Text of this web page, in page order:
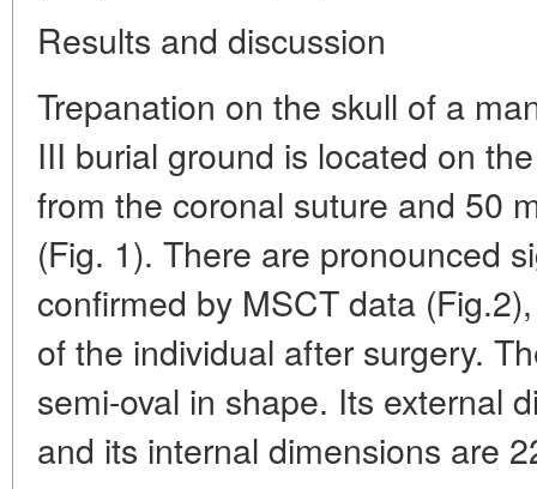
Results and discussion
Trepanation on the skull of a
III burial ground is located on
from the coronal suture and 50
(Fig. 1). There are pronounced
confirmed by MSCT data
of the individual after surgery.
semi-oval in shape. Its external
and its internal dimensions are